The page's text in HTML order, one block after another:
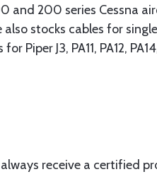
200 series Cessna
stocks cables for
J3, PA11, PA12, PA14,
receive a certified